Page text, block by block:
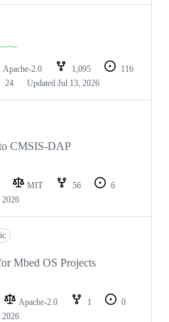
Apache-2.0 1,095
116
24 Updated Jul 13, 2026
CMSIS-DAP
MIT 56
6
2026
Mbed OS Projects
Apache-2.0 1
0
2026